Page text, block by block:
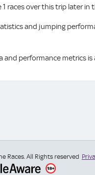
races over this trip later in
and jumping
performance metrics is
Races. All Rights reserved